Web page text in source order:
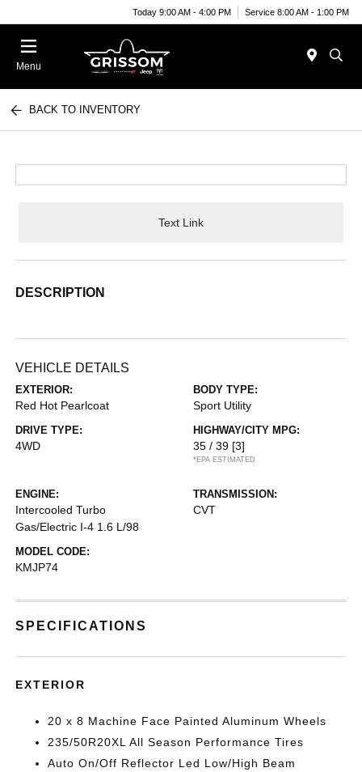
Today 9:00 AM - 4:00 PM Service 8:00 AM - 1:00 PM
Menu
BACK TO INVENTORY
Text Link
DESCRIPTION
VEHICLE DETAILS
EXTERIOR:
Red Hot Pearlcoat
BODY TYPE:
Sport Utility
DRIVE TYPE:
4WD
HIGHWAY/CITY MPG:
35 / 39 [3]
*EPA ESTIMATED
ENGINE:
Intercooled Turbo
Gas/Electric I-4 1.6 L/98
TRANSMISSION:
CVT
MODEL CODE:
KMJP74
SPECIFICATIONS
EXTERIOR
20 x 8 Machine Face Painted Aluminum Wheels
235/50R20XL All Season Performance Tires
Auto On/Off Reflector Led Low/High Beam